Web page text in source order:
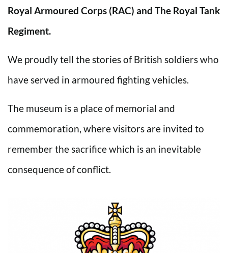
Royal Armoured Corps (RAC) and The Royal Tank
Regiment.
We proudly tell the stories of British soldiers who
have served in armoured fighting vehicles.
The museum is a place of memorial and
commemoration, where visitors are invited to
remember the sacrifice which is an inevitable
consequence of conflict.